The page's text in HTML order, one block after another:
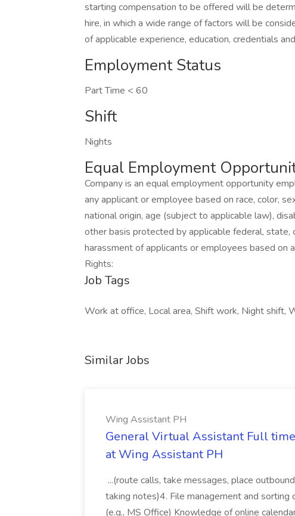
starting compensation to be offered will be
hire, in which a wide range of factors will be
of applicable experience, education, credentials
Employment Status
Part Time < 60
Shift
Nights
Equal Employment
Company is an equal employment opportunity
any applicant or employee based on race, color,
national origin, age (subject to applicable law),
other basis protected by applicable federal, state,
harassment of applicants or employees based on
Rights:
Job Tags
Work at office, Local area, Shift work, Night shift,
Similar Jobs
Wing Assistant PH
General Virtual Assistant Full
at Wing Assistant PH
...(route calls, take messages, place
taking notes)4. File management and sorting
(e.g., MS Office) Knowledge of online